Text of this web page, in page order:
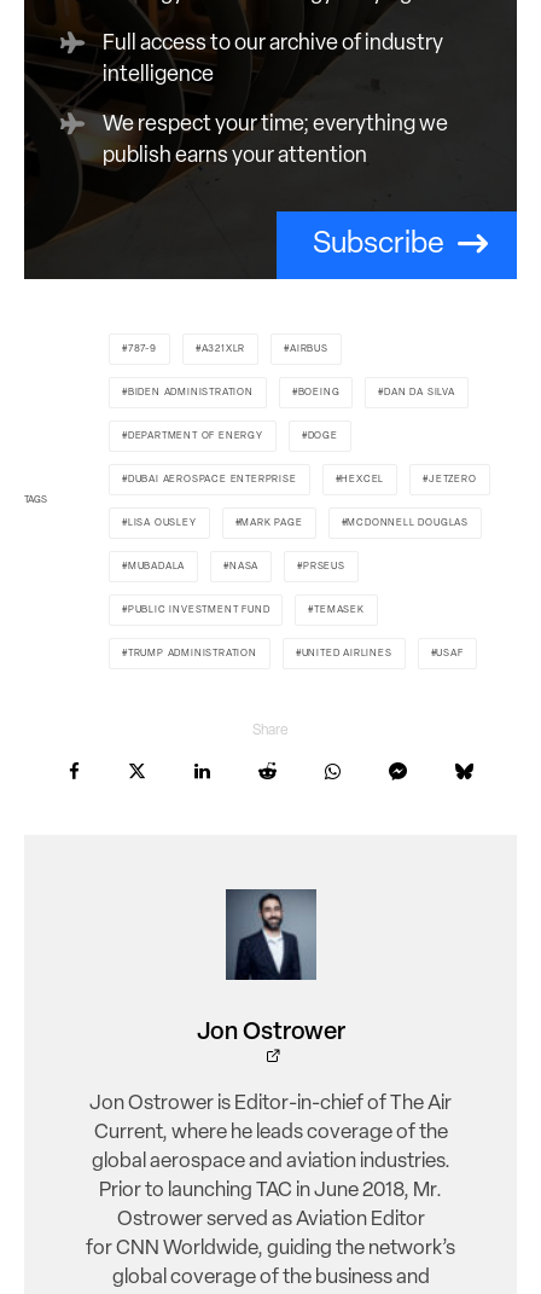
Full access to our archive of industry
intelligence
We respect your time; everything we
publish earns your attention
Subscribe
TAGS
787-9 A321XLR AIRBUS
BIDEN ADMINISTRATION BOEING DAN DA SILVA
DEPARTMENT OF ENERGY DOGE
DUBAI AEROSPACE ENTERPRISE HEXCEL JETZERO
LISA OUSLEY MARK PAGE MCDONNELL DOUGLAS
MUBADALA NASA PRSEUS
PUBLIC INVESTMENT FUND TEMASEK
TRUMP ADMINISTRATION UNITED AIRLINES USAF
Share
Jon Ostrower
Jon Ostrower is Editor-in-chief of The Air
Current, where he leads coverage of the
global aerospace and aviation industries.
Prior to launching TAC in June 2018, Mr.
Ostrower served as Aviation Editor
for CNN Worldwide, guiding the network’s
global coverage of the business and